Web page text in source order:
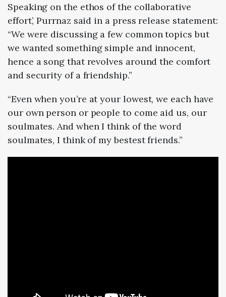
Speaking on the ethos of the collaborative
effort’, Purrnaz said in a press release statement:
“We were discussing a few common topics but
we wanted something simple and innocent,
hence a song that revolves around the comfort
and security of a friendship.”
“Even when you’re at your lowest, we each have
our own person or people to come aid us, our
soulmates. And when I think of the word
soulmates, I think of my bestest friends.”